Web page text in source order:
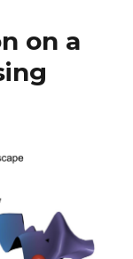
on a